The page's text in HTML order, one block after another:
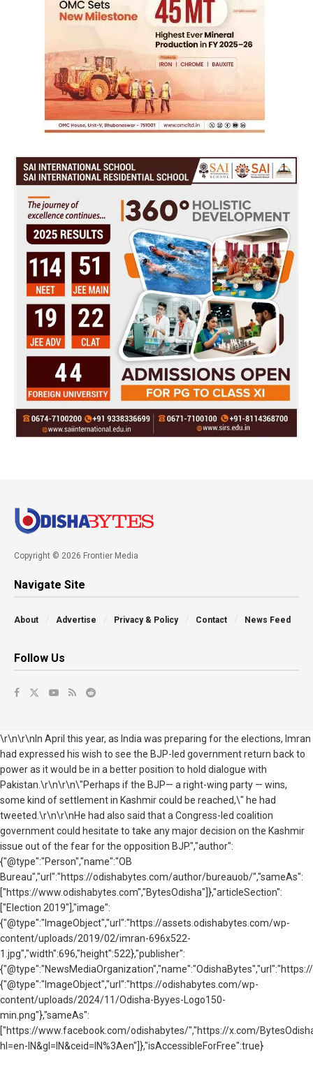
Copyright © 2026 Frontier Media
Navigate Site
About Advertise Privacy & Policy Contact News Feed
Follow Us
\r\n\r\nIn April this year, as India was preparing for the elections, Imran
had expressed his wish to see the BJP-led government return back to
power as it would be in a better position to hold dialogue with
Pakistan.\r\n\r\n\"Perhaps if the BJP— a right-wing party — wins,
some kind of settlement in Kashmir could be reached,\" he had
tweeted.\r\n\r\nHe had also said that a Congress-led coalition
government could hesitate to take any major decision on the Kashmir
issue out of the fear for the opposition BJP.","author":
{"@type":"Person","name":"OB
Bureau","url":"https://odishabytes.com/author/bureauob/","sameAs":
["https://www.odishabytes.com","BytesOdisha"]},"articleSection":
["Election 2019"],"image":
{"@type":"ImageObject","url":"https://assets.odishabytes.com/wp-
content/uploads/2019/02/imran-696x522-
1.jpg","width":696,"height":522},"publisher":
{"@type":"ImageObject","url":"https://odishabytes.com/wp-
content/uploads/2024/11/Odisha-Byyes-Logo150-
min.png"},"sameAs":
["https://www.facebook.com/odishabytes/","https://x.com/
hl=en-IN&gl=IN&ceid=IN%3Aen"]},"isAccessibleForFree":true}